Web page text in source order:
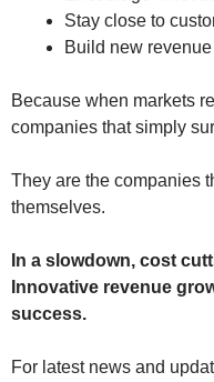
Stay close to
Build new
Because when markets
companies that simply
They are the companies
themselves.
In a slowdown, cost
Innovative revenue
success.
For latest news and